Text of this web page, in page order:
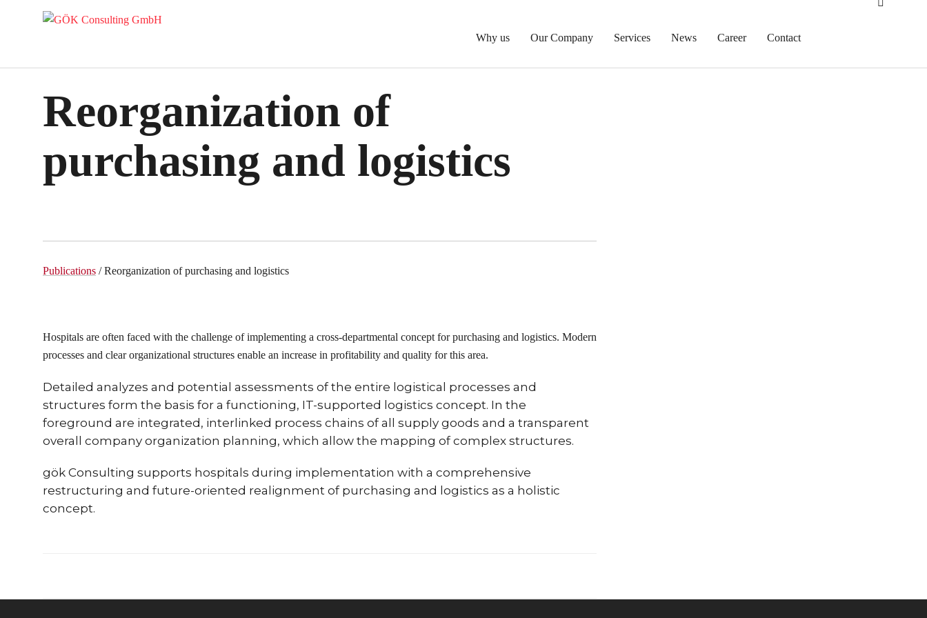
Why us Our Company Services News Career Contact
Reorganization of
purchasing and logistics
Publications / Reorganization of purchasing and logistics
Hospitals are often faced with the challenge of implementing a cross-departmental concept for purchasing and logistics. Modern
processes and clear organizational structures enable an increase in profitability and quality for this area.
Detailed analyzes and potential assessments of the entire logistical processes and
structures form the basis for a functioning, IT-supported logistics concept. In the
foreground are integrated, interlinked process chains of all supply goods and a transparent
overall company organization planning, which allow the mapping of complex structures.
gök Consulting supports hospitals during implementation with a comprehensive
restructuring and future-oriented realignment of purchasing and logistics as a holistic
concept.